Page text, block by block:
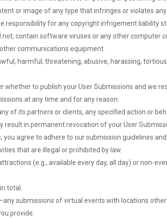
or image of any type that infringes or violates
responsibility for any copyright infrigement liability
contain software viruses or any other computer
communications equipment.
harmful, threatening, abusive, harassing,
whether to publish your User Submissions and we
at any time and for any reason.
of its partners or clients, any specified action or
in permanent revocation of your User
agree to adhere to our submission guidelines
that are illegal or prohibited by law.
(e.g., available every day, all day) or non-
total.
submissions of virtual events with locations
provide.